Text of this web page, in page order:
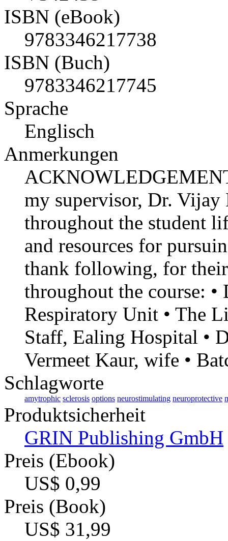
ISBN (eBook)
9783346217738
ISBN (Buch)
9783346217745
Sprache
Englisch
Anmerkungen
my supervisor, Dr.
throughout the student
and resources for
thank following, for
throughout the course:
Respiratory Unit • The
Staff, Ealing Hospital •
Vermeet Kaur, wife •
Schlagworte
amytrophic sclerosis options neurostimulating neuroprotective
Produktsicherheit
GRIN Publishing GmbH
Preis (Ebook)
US$ 0,99
Preis (Book)
US$ 31,99